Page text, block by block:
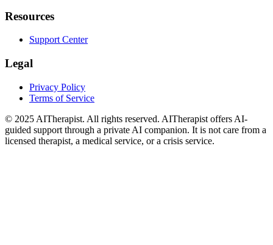
Resources
Support Center
Legal
Privacy Policy
Terms of Service
© 2025 AITherapist. All rights reserved. AITherapist offers AI-
guided support through a private AI companion. It is not care from a
licensed therapist, a medical service, or a crisis service.